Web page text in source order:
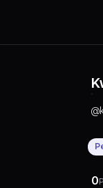
@
0